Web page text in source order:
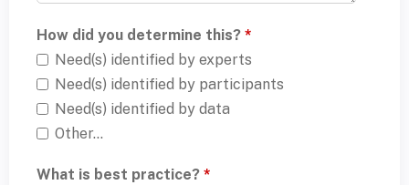
How did you determine this? *
Need(s) identified by experts
Need(s) identified by participants
Need(s) identified by data
Other...
What is best practice? *